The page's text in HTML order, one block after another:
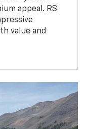
appeal. RS
value and